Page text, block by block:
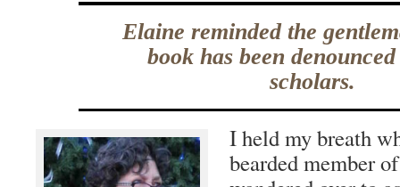
Elaine reminded the
book has been
scholars.
I held my breath
bearded member